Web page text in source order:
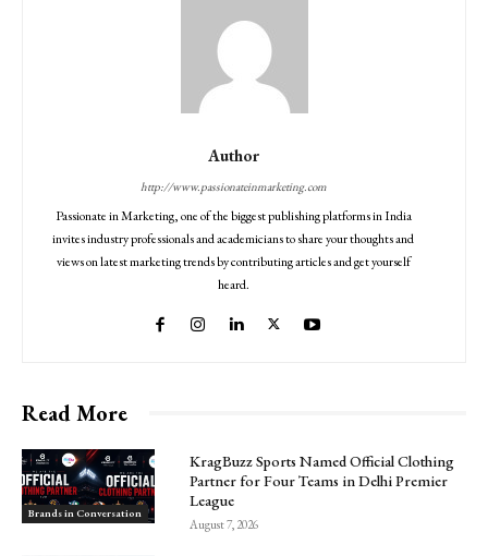
Author
http://www.passionateinmarketing.com
Passionate in Marketing, one of the biggest publishing platforms in India
invites industry professionals and academicians to share your thoughts and
views on latest marketing trends by contributing articles and get yourself
heard.
Read More
Brands in Conversation
KragBuzz Sports Named Official Clothing
Partner for Four Teams in Delhi Premier
League
August 7, 2026